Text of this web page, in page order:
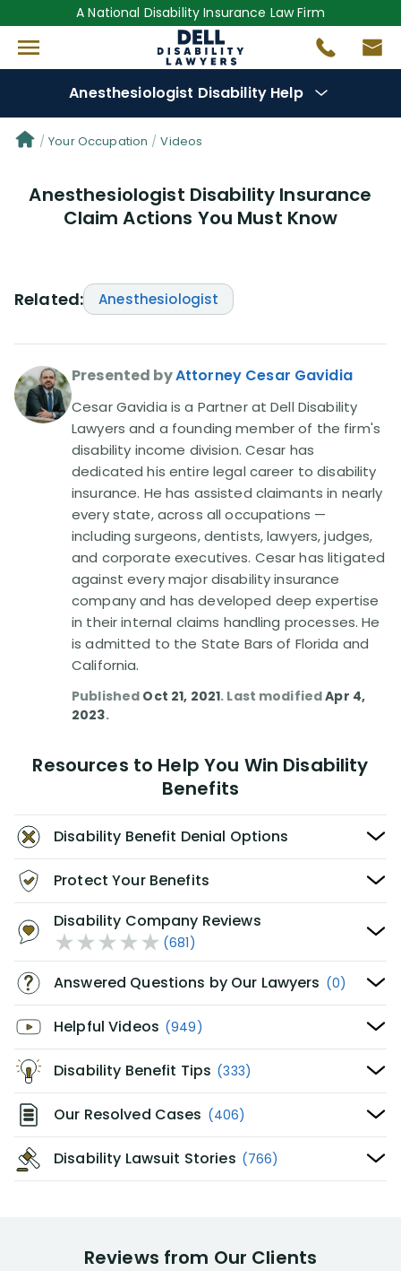
A National Disability Insurance Law Firm
Anesthesiologist Disability Help
Denial Options
Protect YourBenefits
Questions(0)
Videos(949)
Disability Benefit Tips (333)
Disability Lawsuit Stories (766)
Our Resolved Cases (406)
Your Occupation Videos
Anesthesiologist Disability Insurance
Claim Actions You Must Know
Related: Anesthesiologist
Presented byAttorney Cesar Gavidia
Cesar Gavidia is a Partner at Dell Disability
Lawyers and a founding member of the firm's
disability income division. Cesar has
dedicated his entire legal career to disability
insurance. He has assisted claimants in nearly
every state, across all occupations —
including surgeons, dentists, lawyers, judges,
and corporate executives. Cesar has litigated
against every major disability insurance
company and has developed deep expertise
in their internal claims handling processes. He
is admitted to the State Bars of Florida and
California.
Published Oct 21, 2021. Last modifiedApr 4,
2023.
Resources to Help You Win Disability
Benefits
Disability Benefit Denial Options
Protect Your Benefits
Disability Company Reviews
(681)
Answered Questions by Our Lawyers (0)
Helpful Videos (949)
Disability Benefit Tips (333)
Our Resolved Cases (406)
Disability Lawsuit Stories (766)
Reviews from Our Clients